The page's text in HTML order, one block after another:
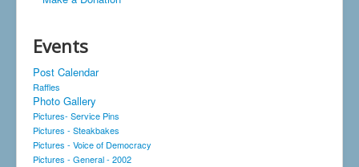
Events
Post Calendar
Raffles
Photo Gallery
Pictures- Service Pins
Pictures - Steakbakes
Pictures - Voice of Democracy
Pictures - General - 2002